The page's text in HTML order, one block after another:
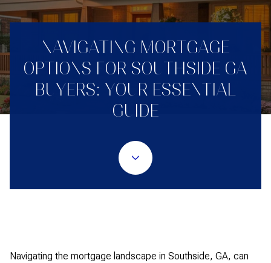
NAVIGATING MORTGAGE
OPTIONS FOR SOUTHSIDE GA
BUYERS: YOUR ESSENTIAL
GUIDE
Navigating the mortgage landscape in Southside, GA, can